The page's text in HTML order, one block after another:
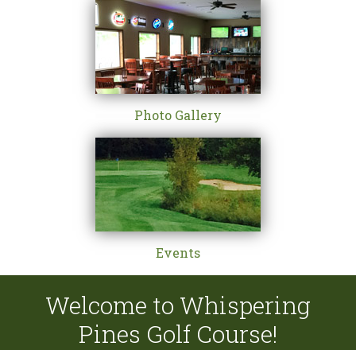
Photo Gallery
Events
Welcome to Whispering
Pines Golf Course!